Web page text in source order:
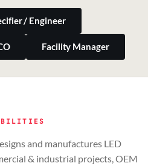
/ Engineer
Facility Manager
and manufactures LED
& industrial projects, OEM